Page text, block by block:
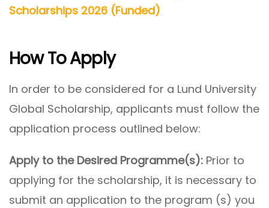
Scholarships 2026 (Funded)
How To Apply
In order to be considered for a Lund University
Global Scholarship, applicants must follow the
application process outlined below:
Apply to the Desired Programme(s): Prior to
applying for the scholarship, it is necessary to
submit an application to the program (s) you